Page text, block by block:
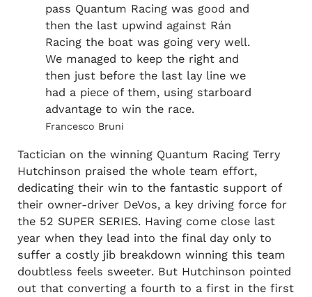
pass Quantum Racing was good and
then the last upwind against Rán
Racing the boat was going very well.
We managed to keep the right and
then just before the last lay line we
had a piece of them, using starboard
advantage to win the race.
Francesco Bruni
Tactician on the winning Quantum Racing Terry
Hutchinson praised the whole team effort,
dedicating their win to the fantastic support of
their owner-driver DeVos, a key driving force for
the 52 SUPER SERIES. Having come close last
year when they lead into the final day only to
suffer a costly jib breakdown winning this team
doubtless feels sweeter. But Hutchinson pointed
out that converting a fourth to a first in the first